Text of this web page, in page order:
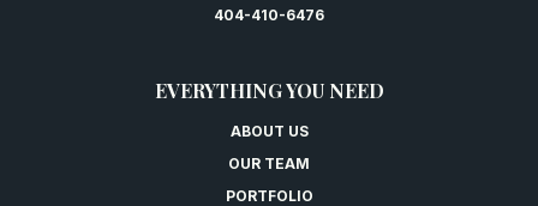
404-410-6476
EVERYTHING YOU NEED
ABOUT US
OUR TEAM
PORTFOLIO